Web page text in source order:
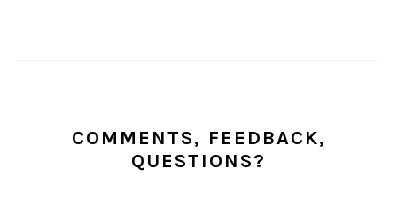
COMMENTS, FEEDBACK,
QUESTIONS?